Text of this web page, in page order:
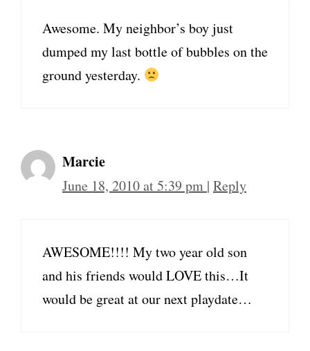
Awesome. My neighbor’s boy just
dumped my last bottle of bubbles on the
ground yesterday.
Marcie
June 18, 2010 at 5:39 pm | Reply
AWESOME!!!! My two year old son
and his friends would LOVE this…It
would be great at our next playdate…